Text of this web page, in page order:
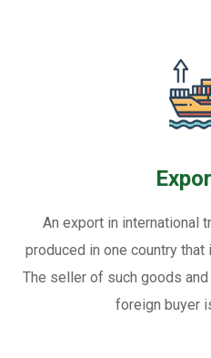
An export in international
produced in one country that
The seller of such goods
foreign buyer